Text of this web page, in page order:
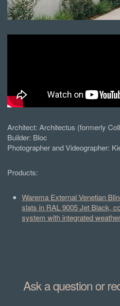
Architect: Architectus (formerly
Builder: Bloc
Photographer and Videographer:
Products:
Warema External Venetian
slats in RAL 9005 Jet Black,
system with integrated
Ask a question or